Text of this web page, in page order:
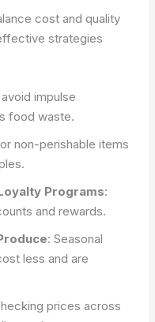
cost and quality
strategies
impulse
food waste.
non-perishable items
Programs:
and rewards.
: Seasonal
less and are
prices across